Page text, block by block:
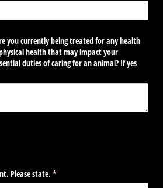
you currently being treated for any health
health that may impact your
duties of caring for an animal? If yes
Please state. *
(required)